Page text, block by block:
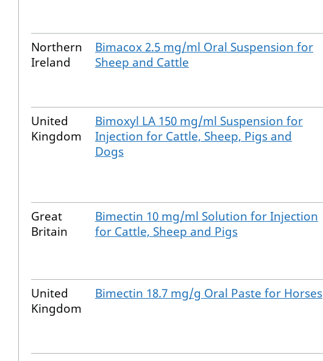
Northern
Ireland
Bimacox 2.5 mg/ml Oral Suspension for
Sheep and Cattle
United
Kingdom
Bimoxyl LA 150 mg/ml Suspension for
Injection for Cattle, Sheep, Pigs and
Dogs
Great
Britain
Bimectin 10 mg/ml Solution for Injection
for Cattle, Sheep and Pigs
United
Kingdom
Bimectin 18.7 mg/g Oral Paste for Horses